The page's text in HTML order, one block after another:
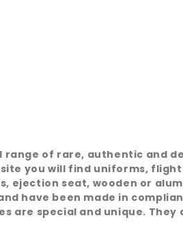
range of rare, authentic and
you will find uniforms,
ejection seat, wooden or
been made in compliance
are special and unique.